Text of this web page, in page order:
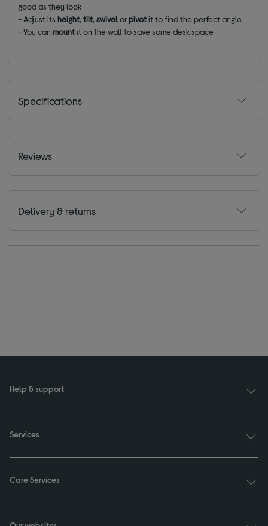
good as they look
- Adjust itsheight,tilt,swivelorpivotit to find the perfect angle
- You canmountit on the wall to save some desk space
Specifications
Reviews
Delivery & returns
Help & support
Services
Care Services